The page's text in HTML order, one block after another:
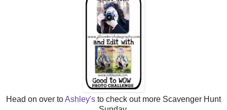
Head on over toAshley's to check out more Scavenger Hunt